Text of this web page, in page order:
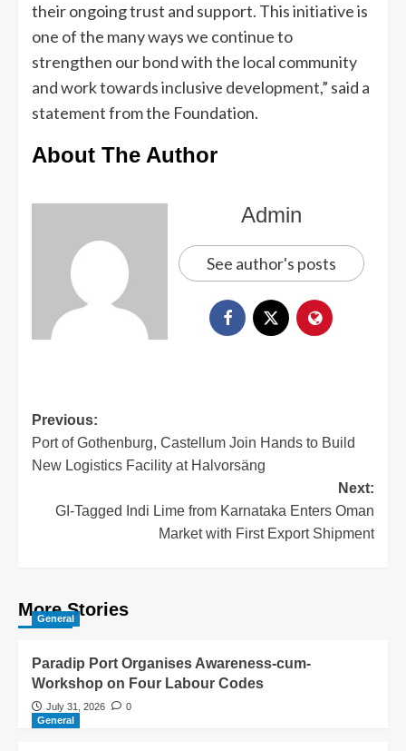
their ongoing trust and support. This initiative is
one of the many ways we continue to
strengthen our bond with the local community
and work towards inclusive development,” said a
statement from the Foundation.
About The Author
Admin
See author's posts
Previous:
Port of Gothenburg, Castellum Join Hands to Build
New Logistics Facility at Halvorsäng
Next:
GI-Tagged Indi Lime from Karnataka Enters Oman
Market with First Export Shipment
More Stories
General
Paradip Port Organises Awareness-cum-
Workshop on Four Labour Codes
July 31, 2026
0
General